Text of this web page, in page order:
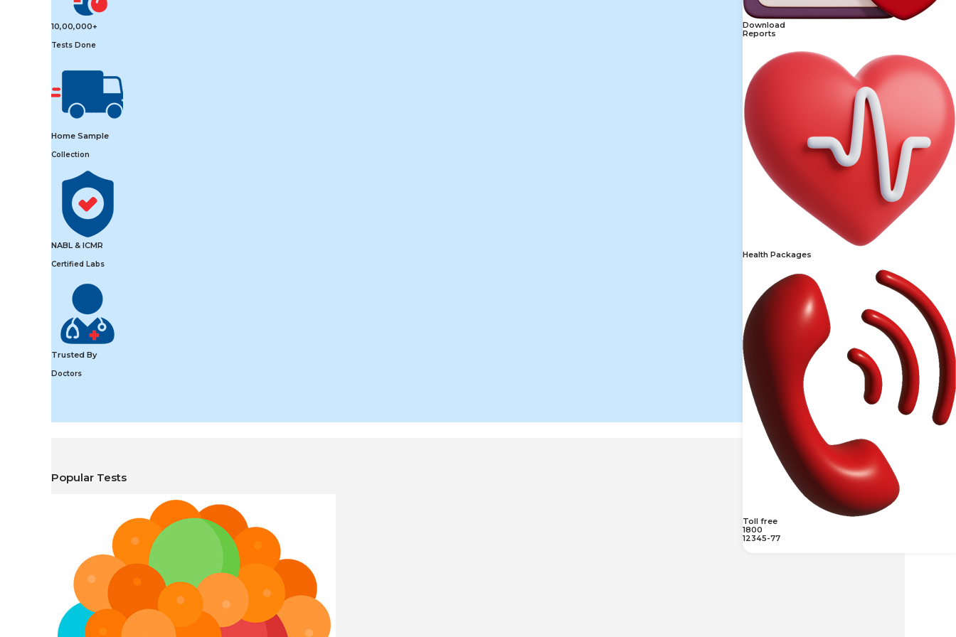
Download
Reports
Health Packages
Toll free
1800
12345-77
10,00,000+
Tests Done
Home Sample
Collection
NABL & ICMR
Certified Labs
Trusted By
Doctors
Popular Tests